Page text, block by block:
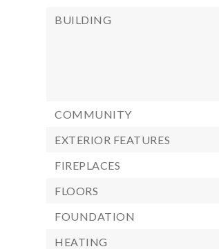
BUILDING
COMMUNITY
EXTERIOR FEATURES
FIREPLACES
FLOORS
FOUNDATION
HEATING